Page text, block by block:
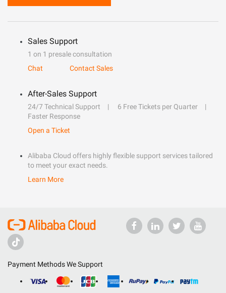
Sales Support
1 on 1 presale consultation
Chat
Contact Sales
After-Sales Support
24/7 Technical Support
6 Free Tickets per Quarter
Faster Response
Open a Ticket
Alibaba Cloud offers highly flexible support services tailored
to meet your exact needs.
Learn More
Payment Methods We Support